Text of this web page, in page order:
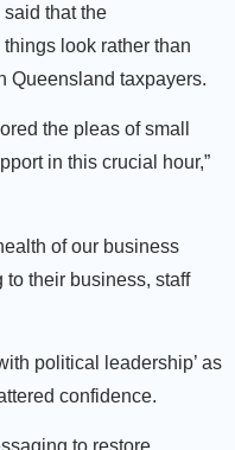
that the
look rather than
Queensland taxpayers.
the pleas of small
in this crucial hour,”
of our business
their business, staff
political leadership’ as
confidence.